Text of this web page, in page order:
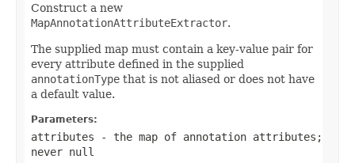
Construct a new
MapAnnotationAttributeExtractor.
The supplied map must contain a key-value pair for
every attribute defined in the supplied
annotationType that is not aliased or does not have
a default value.
Parameters:
attributes - the map of annotation attributes;
never null